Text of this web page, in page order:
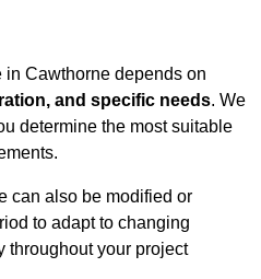
in Cawthorne depends on
and specific needs. We
determine the most suitable
can also be modified or
to adapt to changing
throughout your project